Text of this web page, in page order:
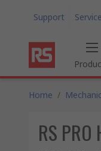
Support
Home /
RS